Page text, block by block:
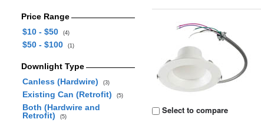
Price Range
$10 - $50
(4)
$50 - $100 (1)
Downlight Type
Canless (Hardwire)
(3)
Existing Can (Retrofit) (5)
Both (Hardwire and
Retrofit)
(5)
Select to compare